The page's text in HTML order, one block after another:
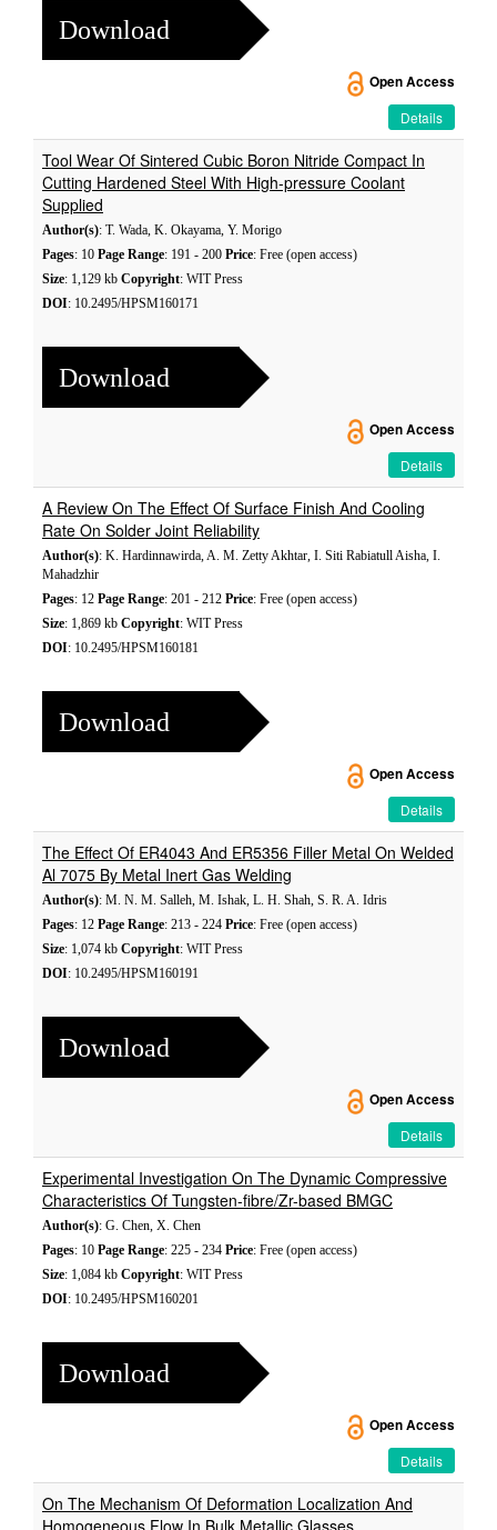
Download
Open Access
Details
Tool Wear Of Sintered Cubic Boron Nitride Compact In
Cutting Hardened Steel With High-pressure Coolant
Supplied
Author(s): T. Wada, K. Okayama, Y. Morigo
Pages: 10 Page Range: 191 - 200 Price: Free (open access)
Size: 1,129 kb Copyright: WIT Press
DOI: 10.2495/HPSM160171
Download
Open Access
Details
A Review On The Effect Of Surface Finish And Cooling
Rate On Solder Joint Reliability
Author(s): K. Hardinnawirda, A. M. Zetty Akhtar, I. Siti Rabiatull Aisha, I.
Mahadzhir
Pages: 12 Page Range: 201 - 212 Price: Free (open access)
Size: 1,869 kb Copyright: WIT Press
DOI: 10.2495/HPSM160181
Download
Open Access
Details
The Effect Of ER4043 And ER5356 Filler Metal On Welded
Al 7075 By Metal Inert Gas Welding
Author(s): M. N. M. Salleh, M. Ishak, L. H. Shah, S. R. A. Idris
Pages: 12 Page Range: 213 - 224 Price: Free (open access)
Size: 1,074 kb Copyright: WIT Press
DOI: 10.2495/HPSM160191
Download
Open Access
Details
Experimental Investigation On The Dynamic Compressive
Characteristics Of Tungsten-fibre/Zr-based BMGC
Author(s): G. Chen, X. Chen
Pages: 10 Page Range: 225 - 234 Price: Free (open access)
Size: 1,084 kb Copyright: WIT Press
DOI: 10.2495/HPSM160201
Download
Open Access
Details
On The Mechanism Of Deformation Localization And
Homogeneous Flow In Bulk Metallic Glasses